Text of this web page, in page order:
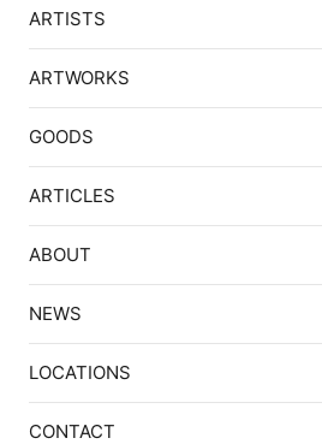
ARTISTS
ARTWORKS
GOODS
ARTICLES
ABOUT
NEWS
LOCATIONS
CONTACT